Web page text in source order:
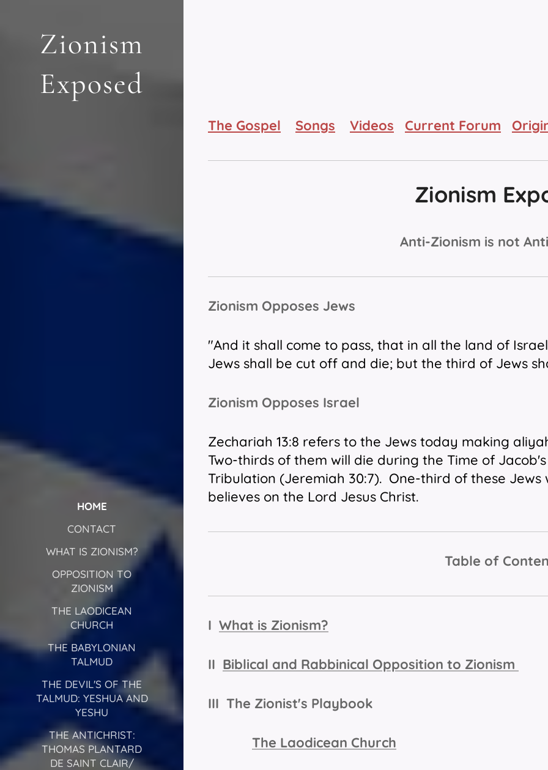
Zionism
Exposed
HOME
CONTACT
WHAT IS ZIONISM?
OPPOSITION TO
ZIONISM
THE LAODICEAN
CHURCH
THE BABYLONIAN
TALMUD
THE DEVIL'S OF THE
TALMUD: YESHUA AND
YESHU
THE ANTICHRIST:
THOMAS PLANTARD
DE SAINT CLAIR/
The Gospel Songs Videos Current Forum
Zionism
Anti-Zionism is not
Zionism Opposes Jews
"And it shall come to pass, that in all the land of Israel
Jews shall be cut off and die; but the third of Jews
Zionism Opposes Israel
Zechariah 13:8 refers to the Jews today making
Two-thirds of them will die during the Time of
Tribulation (Jeremiah 30:7). One-third of these
believes on the Lord Jesus Christ.
Table of
I What is Zionism?
II Biblical and Rabbinical Opposition to Zionism
III The Zionist's Playbook
The Laodicean Church